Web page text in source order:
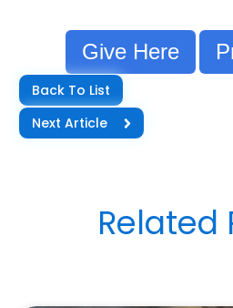
Give Here
Back To List
Next Article
Related